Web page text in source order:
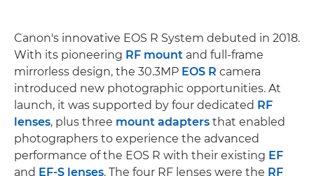
Canon's innovative EOS R System debuted in 2018.
With its pioneering RF mount and full-frame
mirrorless design, the 30.3MP EOS R camera
introduced new photographic opportunities. At
launch, it was supported by four dedicated RF
lenses, plus three mount adapters that enabled
photographers to experience the advanced
performance of the EOS R with their existing EF
and EF-S lenses. The four RF lenses were the RF